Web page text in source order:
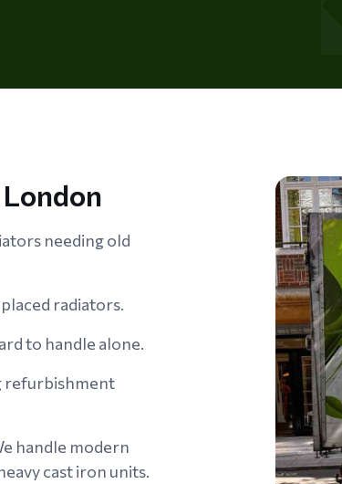
needing old
radiators.
to handle alone.
refurbishment
handle modern
cast iron units.